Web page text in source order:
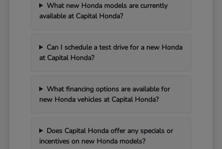
What new Honda models are currently
available at Capital Honda?
Can I schedule a test drive for a new Honda
at Capital Honda?
What financing options are available for
new Honda vehicles at Capital Honda?
Does Capital Honda offer any specials or
incentives on new Honda models?